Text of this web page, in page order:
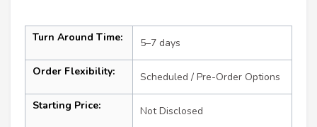
Turn Around Time: 5–7 days
Order Flexibility: Scheduled / Pre-Order Options
Starting Price: Not Disclosed